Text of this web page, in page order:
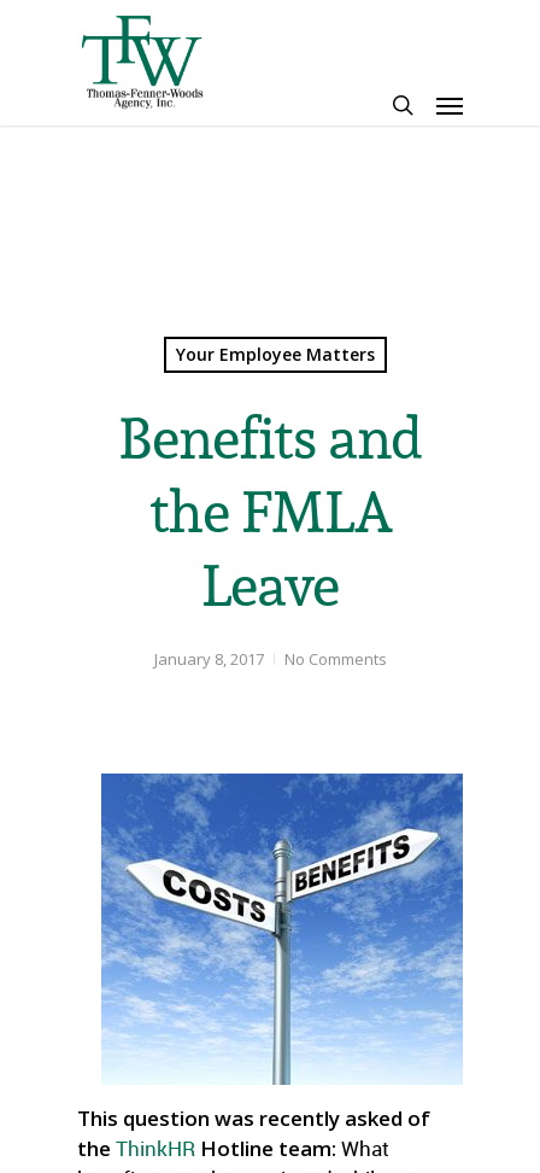
Menu
Your Employee Matters
Benefits and
the FMLA
Leave
January 8, 2017 No Comments
This question was recently asked of
the ThinkHR Hotline team: What